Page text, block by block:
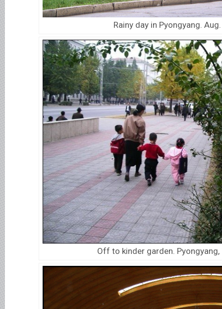
Rainy day in Pyongyang.
Off to kinder garden. Pyongyang,